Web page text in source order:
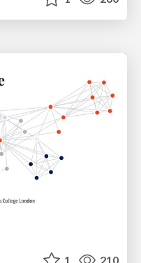
1 210